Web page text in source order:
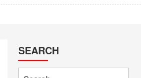
SEARCH
Search